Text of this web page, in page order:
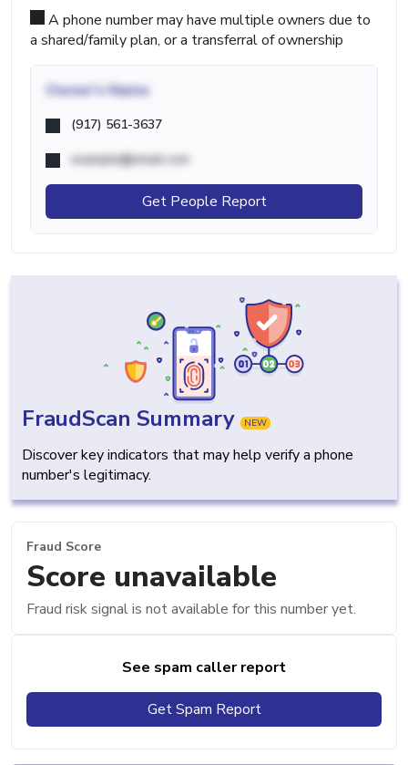
A phone number may have multiple owners due to
a shared/family plan, or a transferral of ownership
Owner's Name
(917) 561-3637
example@email.com
Get People Report
FraudScan Summary NEW
Discover key indicators that may help verify a phone
number's legitimacy.
Fraud Score
Score unavailable
Fraud risk signal is not available for this number yet.
See spam caller report
Get Spam Report